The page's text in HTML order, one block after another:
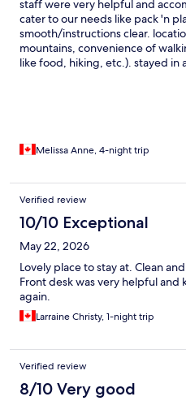
staff were very helpful and
cater to our needs like pack 'n
smooth/instructions clear.
mountains, convenience of
like food, hiking, etc.). stayed
Melissa Anne, 4-night trip
Verified review
10/10 Exceptional
May 22, 2026
Lovely place to stay at. Clean
Front desk was very helpful
again.
Larraine Christy, 1-night trip
Verified review
8/10 Very good